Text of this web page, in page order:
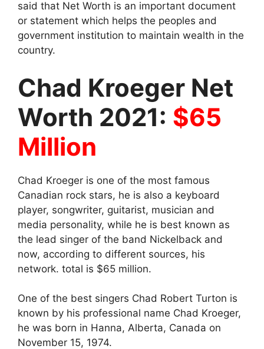
said that Net Worth is an important document
or statement which helps the peoples and
government institution to maintain wealth in the
country.
Chad Kroeger Net
Worth 2021: $65
Million
Chad Kroeger is one of the most famous
Canadian rock stars, he is also a keyboard
player, songwriter, guitarist, musician and
media personality, while he is best known as
the lead singer of the band Nickelback and
now, according to different sources, his
network. total is $65 million.
One of the best singers Chad Robert Turton is
known by his professional name Chad Kroeger,
he was born in Hanna, Alberta, Canada on
November 15, 1974.